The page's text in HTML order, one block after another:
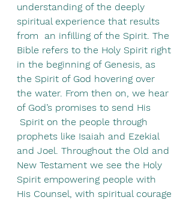
understanding of the deeply
spiritual experience that results
from  an infilling of the Spirit. The
Bible refers to the Holy Spirit right
in the beginning of Genesis, as
the Spirit of God hovering over
the water. From then on, we hear
of God’s promises to send His
Spirit on the people through
prophets like Isaiah and Ezekial
and Joel. Throughout the Old and
New Testament we see the Holy
Spirit empowering people with
His Counsel, with spiritual courage